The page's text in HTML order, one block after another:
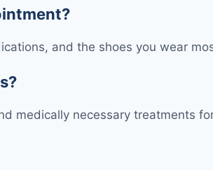
and the shoes you wear
medically necessary treatments